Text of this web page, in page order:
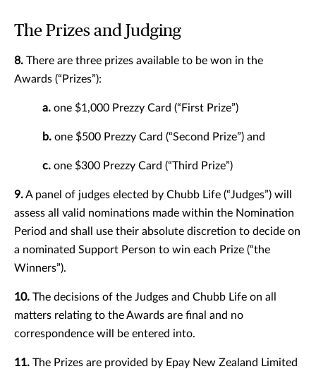
The Prizes and Judging
8. There are three prizes available to be won in the
Awards (“Prizes”):
a. one $1,000 Prezzy Card (“First Prize”)
b. one $500 Prezzy Card (“Second Prize”) and
c. one $300 Prezzy Card (“Third Prize”)
9.A panel of judges elected by Chubb Life (“Judges”) will
assess all valid nominations made within the Nomination
Period and shall use their absolute discretion to decide on
a nominated Support Person to win each Prize (“the
Winners”).
10. The decisions of the Judges and Chubb Life on all
matters relating to the Awards are final and no
correspondence will be entered into.
11. The Prizes are provided by Epay New Zealand Limited